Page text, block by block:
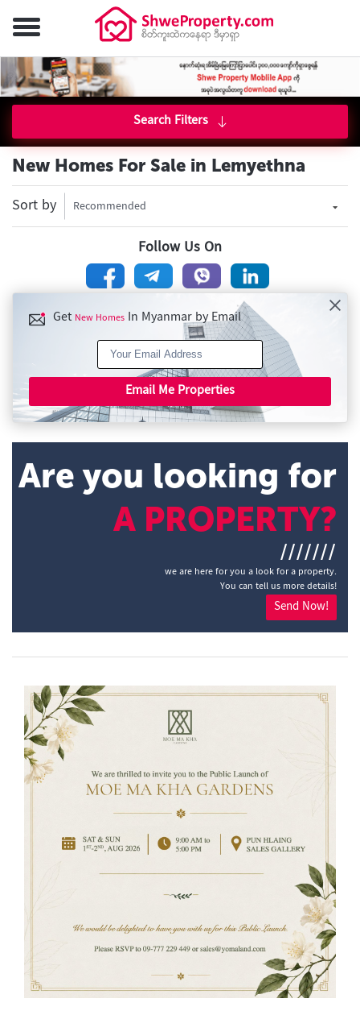
Search Filters
New Homes For Sale in Lemyethna
Sort by Recommended
Follow Us On
Get New Homes In Myanmar by Email
Email Me Properties
Are you looking for
A PROPERTY?
///////
we are here for you a look for a property.
You can tell us more details!
Send Now!